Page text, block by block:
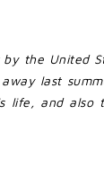
the United
last
life, and also